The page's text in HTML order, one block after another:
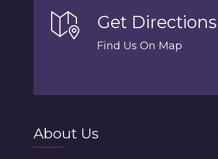
Get Directions
Find Us On Map
About Us